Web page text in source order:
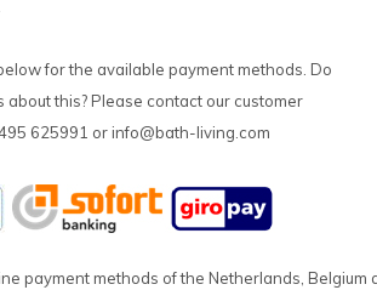
for the available payment methods. Do
about this? Please contact our customer
625991 or info@bath-living.com
payment methods of the Netherlands,